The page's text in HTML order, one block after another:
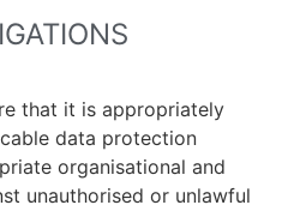
that it is appropriately
data protection
organisational and
unauthorised or unlawful